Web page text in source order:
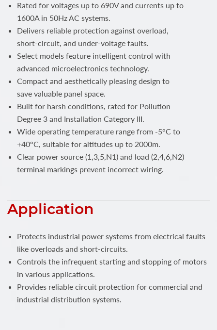
Rated for voltages up to 690V and currents up to
1600A in 50Hz AC systems.
Delivers reliable protection against overload,
short-circuit, and under-voltage faults.
Select models feature intelligent control with
advanced microelectronics technology.
Compact and aesthetically pleasing design to
save valuable panel space.
Built for harsh conditions, rated for Pollution
Degree 3 and Installation Category III.
Wide operating temperature range from -5°C to
+40°C, suitable for altitudes up to 2000m.
Clear power source (1,3,5,N1) and load (2,4,6,N2)
terminal markings prevent incorrect wiring.
Application
Protects industrial power systems from electrical faults
like overloads and short-circuits.
Controls the infrequent starting and stopping of motors
in various applications.
Provides reliable circuit protection for commercial and
industrial distribution systems.